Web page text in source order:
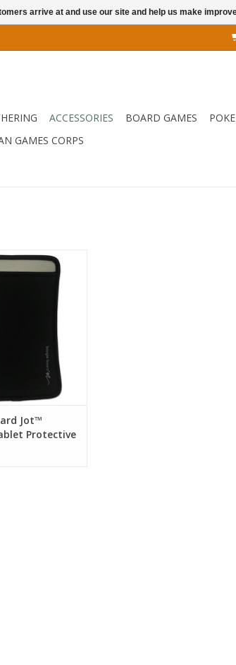
ACCESSORIES BOARD GAMES
GAMES CORPS
Tablet Protective
of Neoprene,
the maximum
your writing tablet
about or in the
Jot™
Protective
arrive at and use our site and help us make